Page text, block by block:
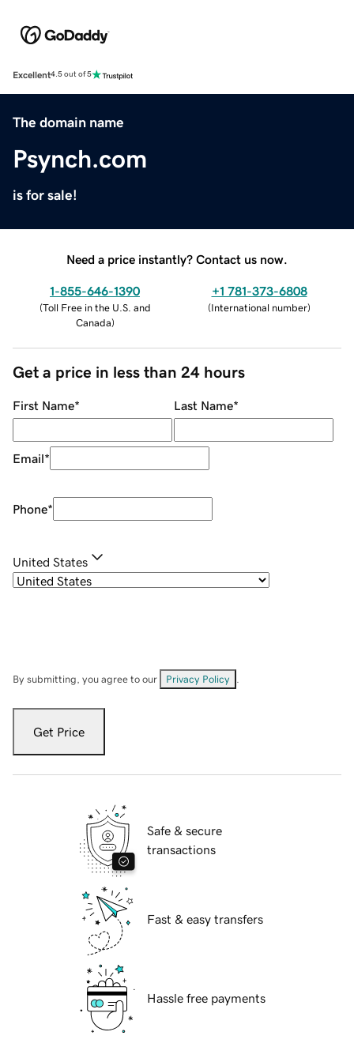
Excellent4.5 out of 5
The domain name
Psynch.com
is for sale!
Need a price instantly? Contact us now.
1-855-646-1390
(Toll Free in the U.S. and
Canada)
+1 781-373-6808
(International number)
Get a price in less than 24 hours
First Name* Last Name*
Email*
Phone*
United States
By submitting, you agree to our Privacy Policy
Get Price
Safe & secure
transactions
Fast & easy transfers
Hassle free payments